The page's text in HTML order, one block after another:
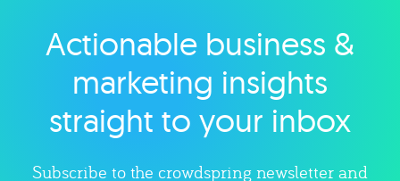
Explore category
Actionable business &
marketing insights
straight to your inbox
Subscribe to the crowdspring newsletter and